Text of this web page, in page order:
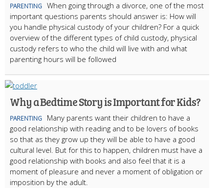
PARENTING When going through a divorce, one of the most
important questions parents should answer is: How will
you handle physical custody of your children? For a quick
overview of the different types of child custody, physical
custody refers to who the child will live with and what
parenting hours will be followed
Why a Bedtime Story is Important for Kids?
PARENTING
Many parents want their children to have a
good relationship with reading and to be lovers of books
so that as they grow up they will be able to have a good
cultural level. But for this to happen, children must have a
good relationship with books and also feel that it is a
moment of pleasure and never a moment of obligation or
imposition by the adult.